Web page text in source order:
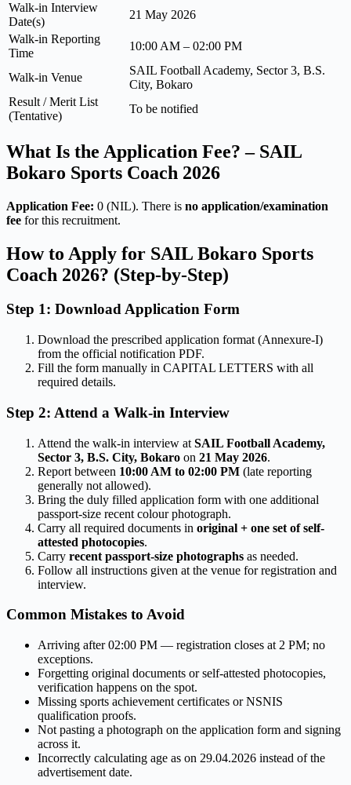
Walk-in Interview
Date(s)
21 May 2026
Walk-in Reporting
Time
10:00 AM – 02:00 PM
Walk-in Venue
SAIL Football Academy, Sector 3, B.S.
City, Bokaro
Result / Merit List
(Tentative)
To be notified
What Is the Application Fee? – SAIL
Bokaro Sports Coach 2026
Application Fee: 0 (NIL). There is no application/examination
fee for this recruitment.
How to Apply for SAIL Bokaro Sports
Coach 2026? (Step-by-Step)
Step 1: Download Application Form
Download the prescribed application format (Annexure-I)
from the official notification PDF.
Fill the form manually in CAPITAL LETTERS with all
required details.
Step 2: Attend a Walk-in Interview
Attend the walk-in interview at SAIL Football Academy,
Sector 3, B.S. City, Bokaro on 21 May 2026.
Report between 10:00 AM to 02:00 PM (late reporting
generally not allowed).
Bring the duly filled application form with one additional
passport-size recent colour photograph.
Carry all required documents in original + one set of self-
attested photocopies.
Carry recent passport-size photographs as needed.
Follow all instructions given at the venue for registration and
interview.
Common Mistakes to Avoid
Arriving after 02:00 PM — registration closes at 2 PM; no
exceptions.
Forgetting original documents or self-attested photocopies,
verification happens on the spot.
Missing sports achievement certificates or NSNIS
qualification proofs.
Not pasting a photograph on the application form and signing
across it.
Incorrectly calculating age as on 29.04.2026 instead of the
advertisement date.